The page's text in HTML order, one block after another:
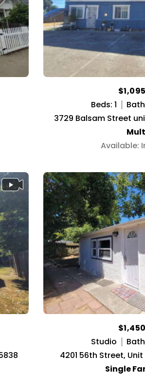
Beds: 1
3729 Balsam Street
Available:
Studio
4201 56th Street,
Single